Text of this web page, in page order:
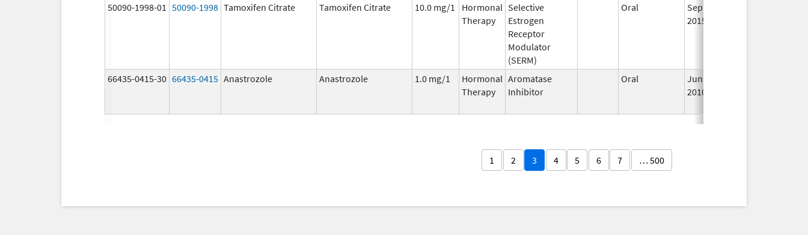
50090-1998-01 50090-1998 Tamoxifen Citrate Tamoxifen Citrate 10.0 mg/1
Hormonal
Therapy
Selective
Estrogen
Receptor
Modulator
(SERM)
Oral
Sep 17,
2015
66435-0415-30 66435-0415 Anastrozole Anastrozole 1.0 mg/1
Hormonal
Therapy
Aromatase
Inhibitor
Oral
Jun 28,
2010
1 2 3 4 5 6 7 … 500